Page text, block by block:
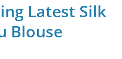
Latest Silk
Blouse